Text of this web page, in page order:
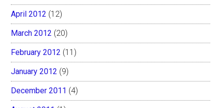
April 2012 (12)
March 2012 (20)
February 2012 (11)
January 2012 (9)
December 2011 (4)